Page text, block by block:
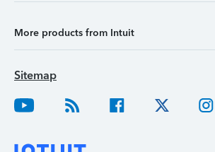
More products from Intuit
Sitemap